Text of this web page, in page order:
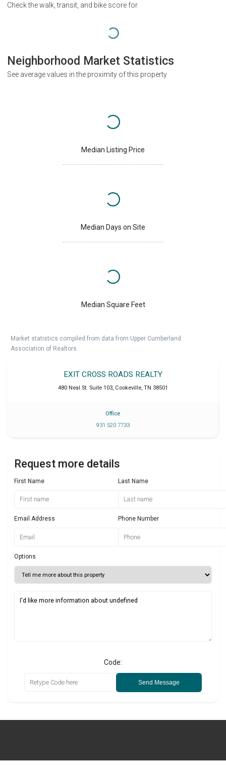
Check the walk, transit, and bike score for
Neighborhood Market Statistics
See average values in the proximity of this property
Median Listing Price
Median Days on Site
Median Square Feet
Market statistics compiled from data from Upper Cumberland
Association of Realtors.
EXIT CROSS ROADS REALTY
480 Neal St. Suite 103, Cookeville, TN 38501
Office
931 520 7733
Request more details
First Name Last Name
Email Address Phone Number
Options
Code:
Send Message